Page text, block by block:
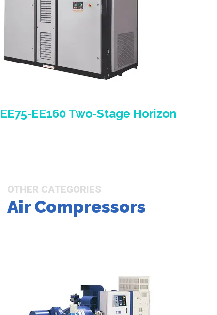
EE75-EE160 Two-Stage Horizon
OTHER CATEGORIES
Air Compressors